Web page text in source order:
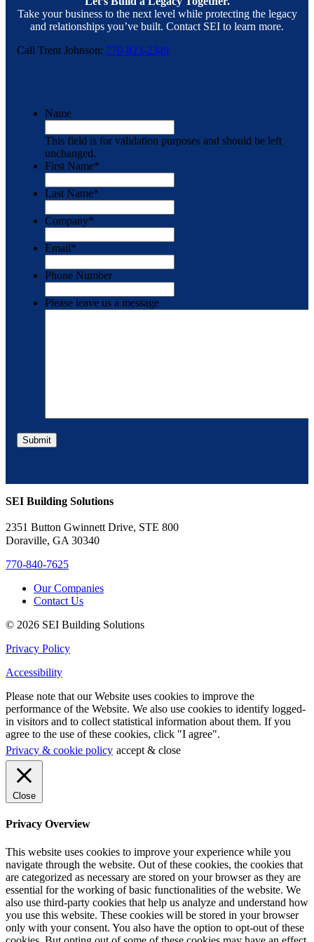
Take your business to the next level while protecting the legacy
and relationships you’ve built. Contact SEI to learn more.
Call Trent Johnson: 770-823-2349
Name
This field is for validation purposes and should be left
unchanged.
First Name*
Last Name*
Company*
Email*
Phone Number
Please leave us a message
SEI Building Solutions
2351 Button Gwinnett Drive, STE 800
Doraville, GA 30340
770-840-7625
Our Companies
Contact Us
© 2026 SEI Building Solutions
Privacy Policy
Accessibility
Please note that our Website uses cookies to improve the
performance of the Website. We also use cookies to identify logged-
in visitors and to collect statistical information about them. If you
agree to the use of these cookies, click "I agree".
Privacy & cookie policy accept & close
Close
Privacy Overview
This website uses cookies to improve your experience while you
navigate through the website. Out of these cookies, the cookies that
are categorized as necessary are stored on your browser as they are
essential for the working of basic functionalities of the website. We
also use third-party cookies that help us analyze and understand how
you use this website. These cookies will be stored in your browser
only with your consent. You also have the option to opt-out of these